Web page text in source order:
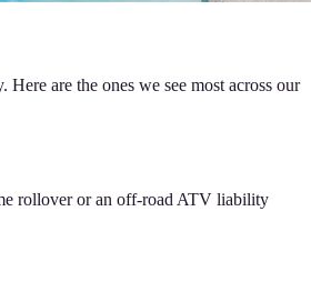
are the ones we see most across our
rollover or an off-road ATV liability